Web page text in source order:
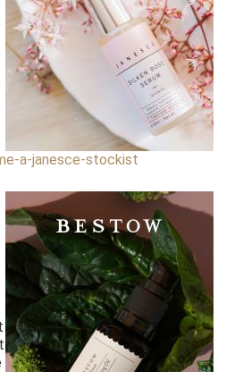
a-janesce-stockist